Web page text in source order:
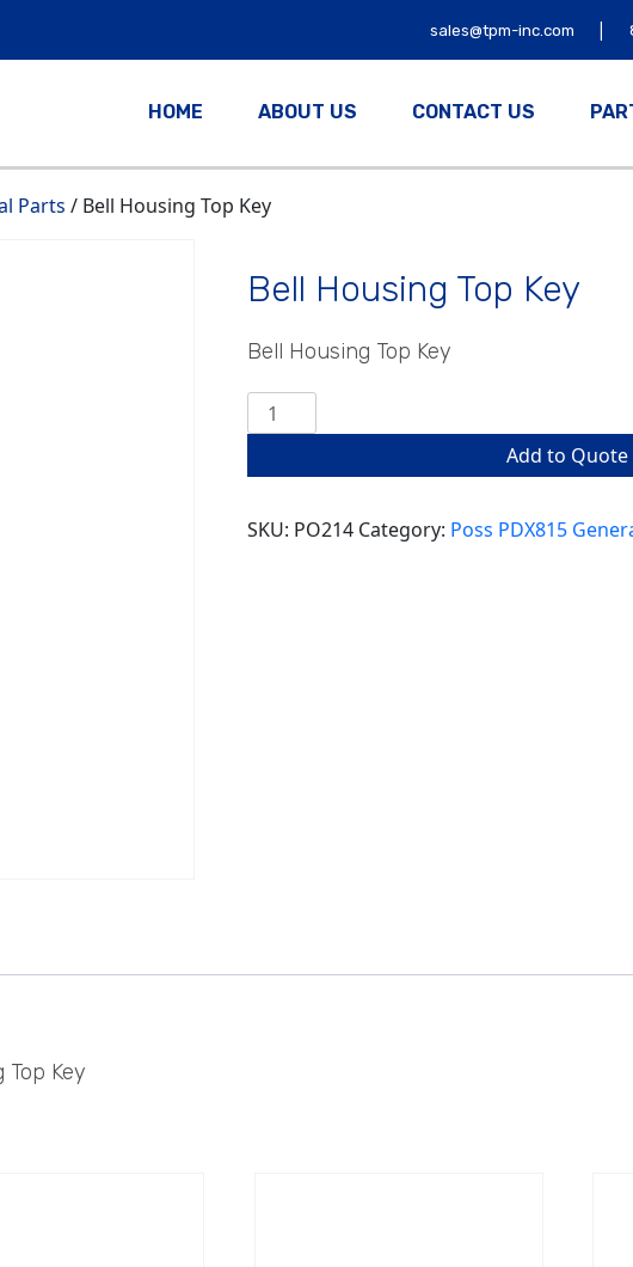
sales@tpm-inc.com |
HOME ABOUT US CONTACT US
Parts / Bell Housing Top Key
Bell Housing Top Key
Bell Housing Top Key
Bell
Housing
quantity
Add to Quote
SKU: PO214 Category: Poss PDX815
Top Key